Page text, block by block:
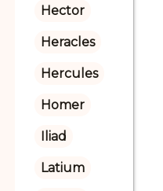
Hector
Heracles
Hercules
Homer
Iliad
Latium